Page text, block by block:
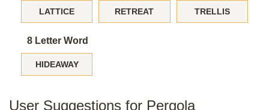
LATTICE RETREAT TRELLIS
8 Letter Word
HIDEAWAY
User Suggestions for Pergola